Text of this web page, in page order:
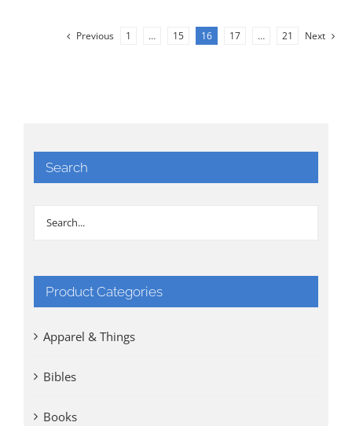
Previous 1 … 15 16 17 … 21 Next
Search
Product Categories
Apparel & Things
Bibles
Books